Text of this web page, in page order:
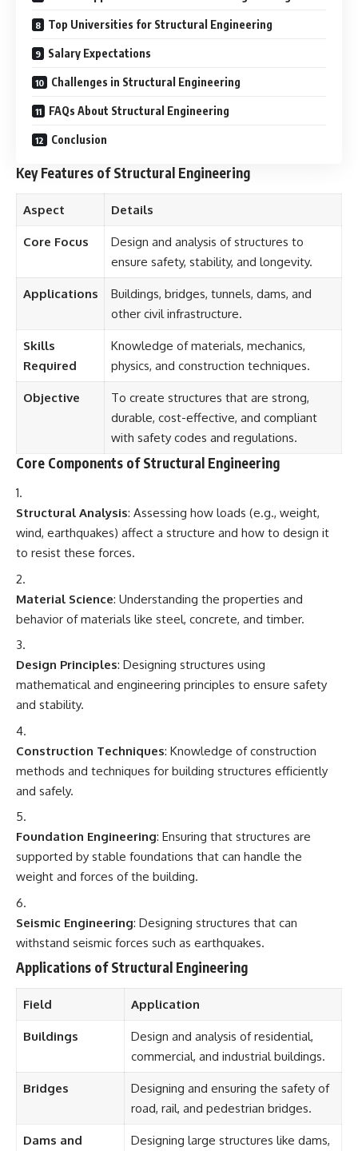
Top Universities for Structural Engineering
Salary Expectations
Challenges in Structural Engineering
FAQs About Structural Engineering
Conclusion
Key Features of Structural Engineering
Aspect Details
Core Focus
Design and analysis of structures to
ensure safety, stability, and longevity.
Applications
Buildings, bridges, tunnels, dams, and
other civil infrastructure.
Skills
Required
Knowledge of materials, mechanics,
physics, and construction techniques.
Objective
To create structures that are strong,
durable, cost-effective, and compliant
with safety codes and regulations.
Core Components of Structural Engineering
Structural Analysis: Assessing how loads (e.g., weight,
wind, earthquakes) affect a structure and how to design it
to resist these forces.
Material Science: Understanding the properties and
behavior of materials like steel, concrete, and timber.
Design Principles: Designing structures using
mathematical and engineering principles to ensure safety
and stability.
Construction Techniques: Knowledge of construction
methods and techniques for building structures efficiently
and safely.
Foundation Engineering: Ensuring that structures are
supported by stable foundations that can handle the
weight and forces of the building.
Seismic Engineering: Designing structures that can
withstand seismic forces such as earthquakes.
Applications of Structural Engineering
Field Application
Buildings
Design and analysis of residential,
commercial, and industrial buildings.
Bridges
Designing and ensuring the safety of
road, rail, and pedestrian bridges.
Dams and
Designing large structures like dams,